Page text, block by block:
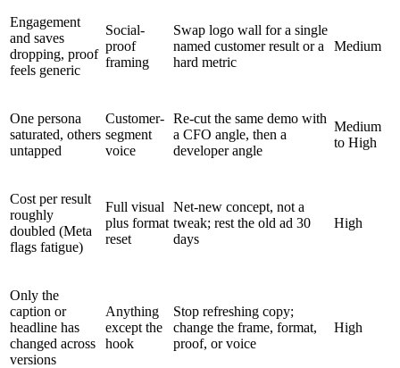
Engagement
and saves
dropping, proof
feels generic
Social-
proof
framing
Swap logo wall for a single
named customer result or a
hard metric
Medium
One persona
saturated, others
untapped
Customer-
segment
voice
Re-cut the same demo with
a CFO angle, then a
developer angle
Medium
to High
Cost per result
roughly
doubled (Meta
flags fatigue)
Full visual
plus format
reset
Net-new concept, not a
tweak; rest the old ad 30
days
High
Only the
caption or
headline has
changed across
versions
Anything
except the
hook
Stop refreshing copy;
change the frame, format,
proof, or voice
High